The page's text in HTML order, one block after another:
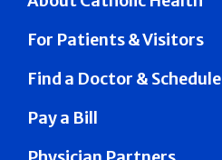
For Patients & Visitors
Find a Doctor & Schedule
Pay a Bill